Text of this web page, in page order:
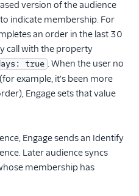
version of the audience
indicate membership. For
an order in the last 30
call with the property
true . When the user no
example, it's been more
Engage sets that value
Engage sends an Identify
Later audience syncs
membership has